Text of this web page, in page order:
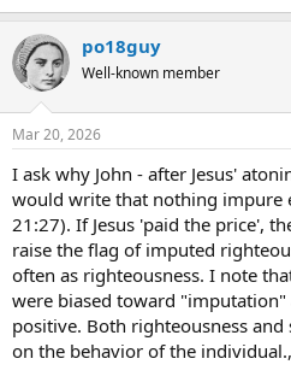
po18guy
Well-known member
Mar 20, 2026
I ask why John - after Jesus'
would write that nothing impure
21:27). If Jesus 'paid the price',
raise the flag of imputed
often as righteousness. I note
were biased toward
positive. Both righteousness
on the behavior of the